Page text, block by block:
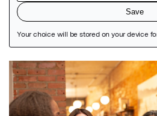
Featured Image